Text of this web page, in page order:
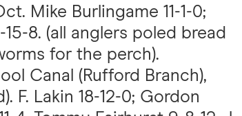
Mike Burlingame 11-1-0;
8. (all anglers poled bread
for the perch).
Canal (Rufford Branch),
F. Lakin 18-12-0; Gordon